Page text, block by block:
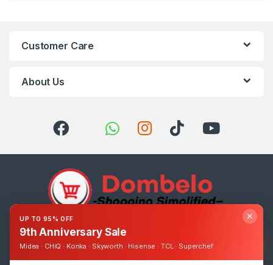
Customer Care
About Us
Got Questions ? Call us 24/7!
0393248895
✕
UP TO 95% OFF
9th Anniversary Sale
Midea · CHiQ · Konka · Skyworth · Hisense · TCL · Superchef